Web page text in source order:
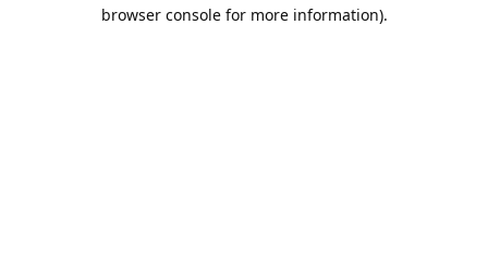
browser console for more information).